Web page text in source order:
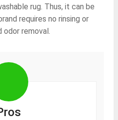
rug. Thus, it can be
requires no rinsing or
odor removal.